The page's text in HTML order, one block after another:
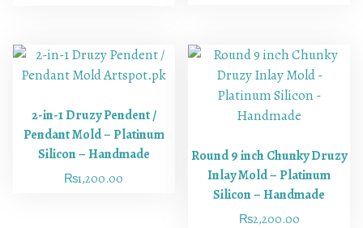
2-in-1 Druzy Pendent /
Pendant Mold – Platinum
Silicon – Handmade
₨1,200.00
Round 9 inch Chunky Druzy
Inlay Mold – Platinum
Silicon – Handmade
₨2,200.00